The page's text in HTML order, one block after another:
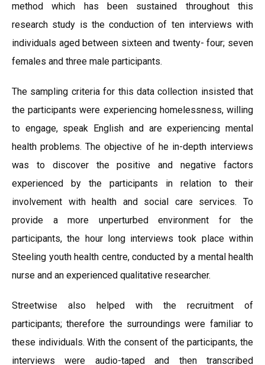
method which has been sustained throughout this
research study is the conduction of ten interviews with
individuals aged between sixteen and twenty- four; seven
females and three male participants.
The sampling criteria for this data collection insisted that
the participants were experiencing homelessness, willing
to engage, speak English and are experiencing mental
health problems. The objective of he in-depth interviews
was to discover the positive and negative factors
experienced by the participants in relation to their
involvement with health and social care services. To
provide a more unperturbed environment for the
participants, the hour long interviews took place within
Steeling youth health centre, conducted by a mental health
nurse and an experienced qualitative researcher.
Streetwise also helped with the recruitment of
participants; therefore the surroundings were familiar to
these individuals. With the consent of the participants, the
interviews were audio-taped and then transcribed